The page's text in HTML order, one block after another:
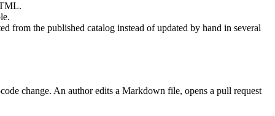
from the published catalog instead of updated by hand in several
change. An author edits a Markdown file, opens a pull request